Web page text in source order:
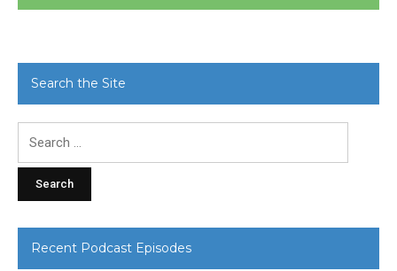
Search the Site
Recent Podcast Episodes